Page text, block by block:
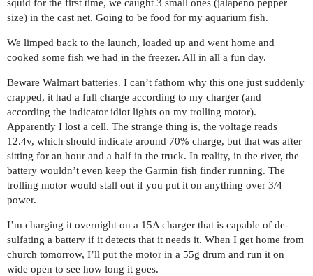
squid for the first time, we caught 3 small ones (jalapeno pepper
size) in the cast net. Going to be food for my aquarium fish.
We limped back to the launch, loaded up and went home and
cooked some fish we had in the freezer. All in all a fun day.
Beware Walmart batteries. I can’t fathom why this one just suddenly
crapped, it had a full charge according to my charger (and
according the indicator idiot lights on my trolling motor).
Apparently I lost a cell. The strange thing is, the voltage reads
12.4v, which should indicate around 70% charge, but that was after
sitting for an hour and a half in the truck. In reality, in the river, the
battery wouldn’t even keep the Garmin fish finder running. The
trolling motor would stall out if you put it on anything over 3/4
power.
I’m charging it overnight on a 15A charger that is capable of de-
sulfating a battery if it detects that it needs it. When I get home from
church tomorrow, I’ll put the motor in a 55g drum and run it on
wide open to see how long it goes.